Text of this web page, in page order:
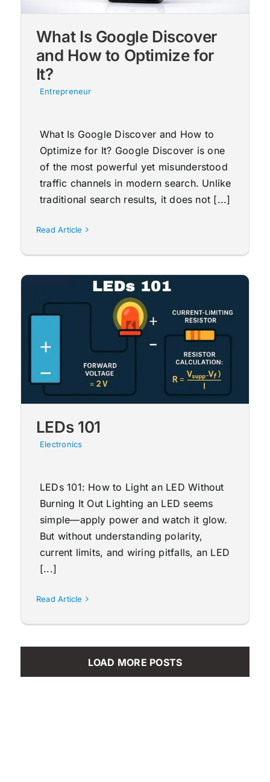
What Is Google Discover
and How to Optimize for
It?
Entrepreneur
What Is Google Discover and How to
Optimize for It? Google Discover is one
of the most powerful yet misunderstood
traffic channels in modern search. Unlike
traditional search results, it does not [...]
Read Article
LEDs 101
Electronics
LEDs 101: How to Light an LED Without
Burning It Out Lighting an LED seems
simple—apply power and watch it glow.
But without understanding polarity,
current limits, and wiring pitfalls, an LED
[...]
Read Article
LOAD MORE POSTS